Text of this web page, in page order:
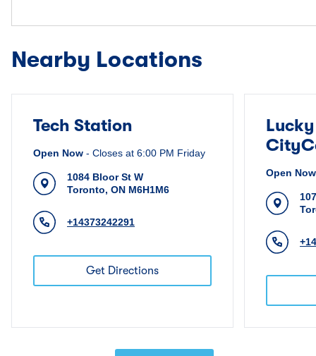
Nearby Locations
Tech Station
Open Now - Closes at 6:00 PM Friday
1084 Bloor St W
Toronto, ON M6H1M6
+14373242291
Get Directions
Open Now